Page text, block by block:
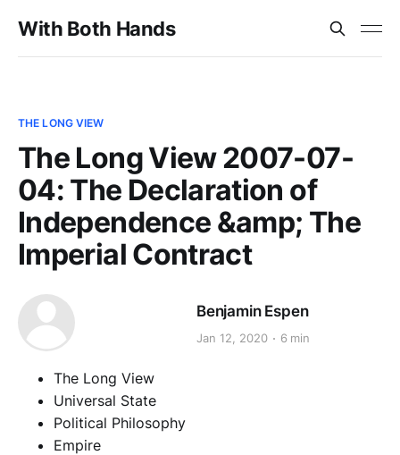
With Both Hands
THE LONG VIEW
The Long View 2007-07-
04: The Declaration of
Independence &amp; The
Imperial Contract
Benjamin Espen
Jan 12, 2020 6 min
The Long View
Universal State
Political Philosophy
Empire